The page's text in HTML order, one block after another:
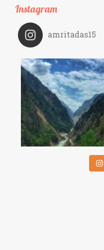
Instagram
amritadas15